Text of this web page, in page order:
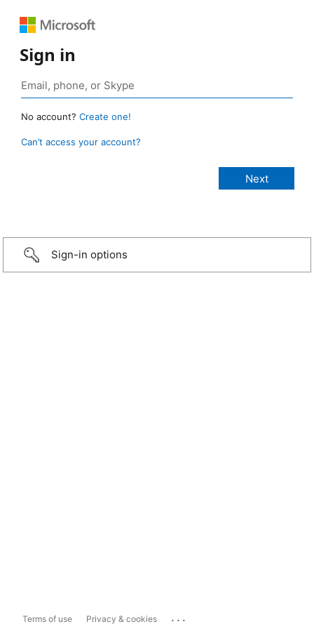
Sign in
No account? Create one!
Can’t access your account?
Sign-in options
Terms of use Privacy & cookies ...